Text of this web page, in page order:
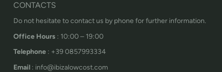
CONTACTS
Do not hesitate to contact us by phone for further information.
Office Hours : 10:00 – 19:00
Telephone : +39 0857993334
Email : info@ibizalowcost.com